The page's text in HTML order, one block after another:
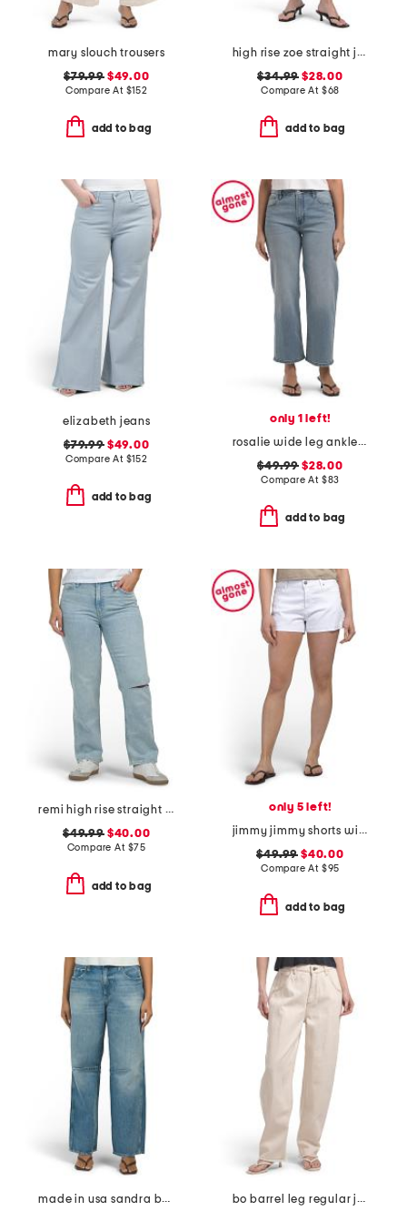
mary slouch trousers
$79.99$49.00
Compare At $152
add to bag
high rise zoe straight jeans
$34.99 $28.00
Compare At $68
add to bag
elizabeth jeans
$79.99$49.00
Compare At $152
add to bag
only 1 left!
rosalie wide leg ankle jeans
$49.99 $28.00
Compare At $83
add to bag
remi high rise straight leg ankle jeans
$49.99$40.00
Compare At $75
add to bag
only 5 left!
jimmy jimmy shorts with raw hem cuffs
$49.99 $40.00
Compare At $95
add to bag
made in usa sandra baggy jeans
bo barrel leg regular jeans